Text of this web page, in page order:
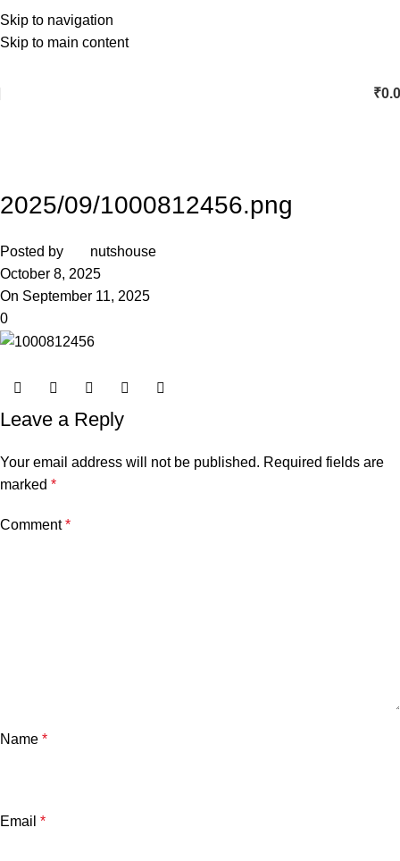
Skip to navigation
Skip to main content
₹
2025/09/1000812456.png
Posted by
nutshouse
October 8, 2025
On September 11, 2025
0
Leave a Reply
Your email address will not be published. Required fields are
marked *
Comment*
Name *
Email *